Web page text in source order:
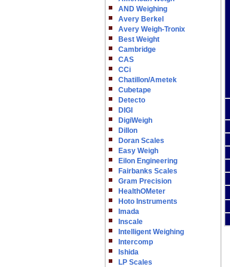
AND Weighing
Avery Berkel
Avery Weigh-Tronix
Best Weight
Cambridge
CAS
CCi
Chatillon/Ametek
Cubetape
Detecto
DIGI
DigiWeigh
Dillon
Doran Scales
Easy Weigh
Eilon Engineering
Fairbanks Scales
Gram Precision
HealthOMeter
Hoto Instruments
Imada
Inscale
Intelligent Weighing
Intercomp
Ishida
LP Scales